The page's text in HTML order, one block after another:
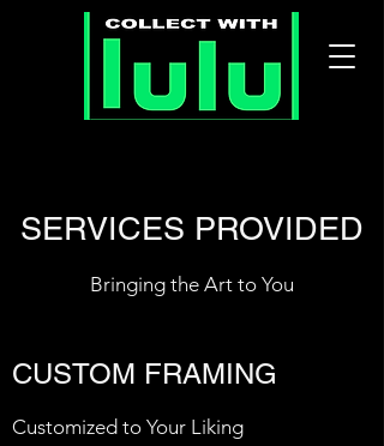
SERVICES PROVIDED
Bringing the Art to You
CUSTOM FRAMING
Customized to Your Liking